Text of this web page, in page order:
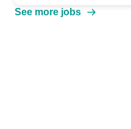
See more jobs